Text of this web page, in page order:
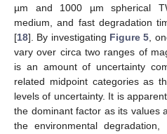
µm and 1000 µm spherical
medium, and fast degradation
[18]. By investigating Figure 5,
vary over circa two ranges of
is an amount of uncertainty
related midpoint categories as
levels of uncertainty. It is
the dominant factor as its values
the environmental degradation,